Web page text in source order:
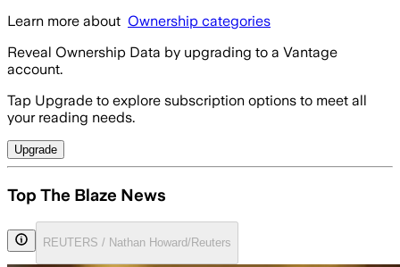
Learn more about Ownership categories
Reveal Ownership Data by upgrading to a Vantage
account.
Tap Upgrade to explore subscription options to meet all
your reading needs.
Upgrade
Top The Blaze News
REUTERS / Nathan Howard/Reuters